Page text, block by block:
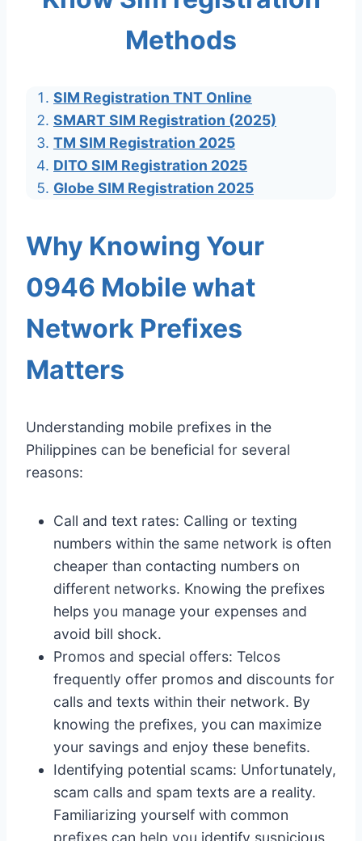
Methods
SIM Registration TNT Online
SMART SIM Registration (2025)
TM SIM Registration 2025
DITO SIM Registration 2025
Globe SIM Registration 2025
Why Knowing Your
0946 Mobile what
Network Prefixes
Matters
Understanding mobile prefixes in the
Philippines can be beneficial for several
reasons:
Call and text rates: Calling or texting
numbers within the same network is often
cheaper than contacting numbers on
different networks. Knowing the prefixes
helps you manage your expenses and
avoid bill shock.
Promos and special offers: Telcos
frequently offer promos and discounts for
calls and texts within their network. By
knowing the prefixes, you can maximize
your savings and enjoy these benefits.
Identifying potential scams: Unfortunately,
scam calls and spam texts are a reality.
Familiarizing yourself with common
prefixes can help you identify suspicious